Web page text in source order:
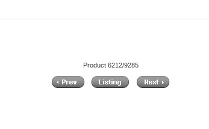
Product 6212/9285